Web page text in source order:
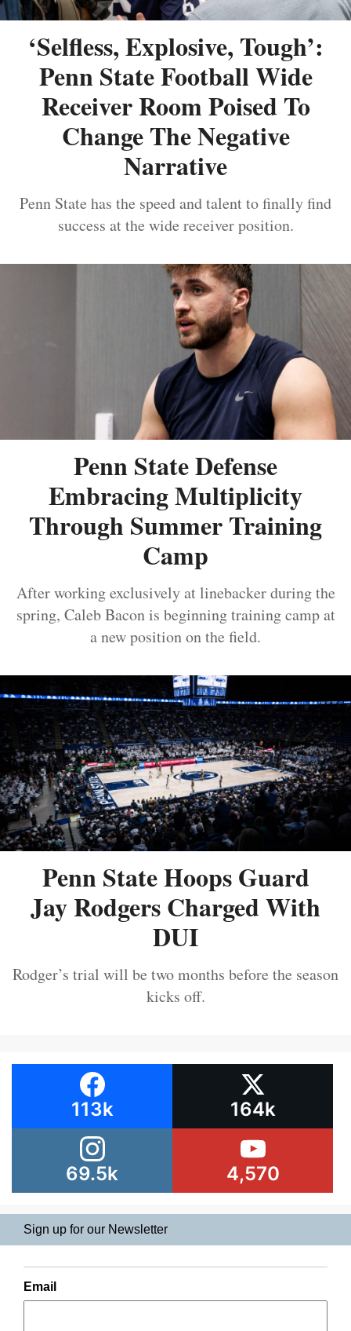
‘Selfless, Explosive, Tough’:
Penn State Football Wide
Receiver Room Poised To
Change The Negative
Narrative
Penn State has the speed and talent to finally find
success at the wide receiver position.
Penn State Defense
Embracing Multiplicity
Through Summer Training
Camp
After working exclusively at linebacker during the
spring, Caleb Bacon is beginning training camp at
a new position on the field.
Penn State Hoops Guard
Jay Rodgers Charged With
DUI
Rodger’s trial will be two months before the season
kicks off.
113k 164k
69.5k 4,570
Sign up for our Newsletter
Email